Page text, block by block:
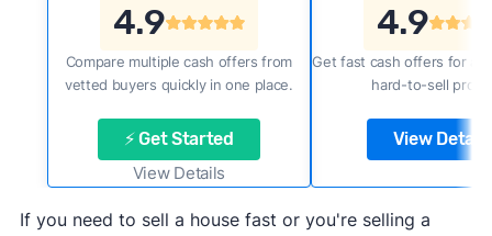
4.9
Compare multiple cash offers from
vetted buyers quickly in one place.
⚡ Get Started
View Details
4.9
Get fast cash offers for a
hard-to-sell
View Details
If you need to sell a house fast or you're selling a